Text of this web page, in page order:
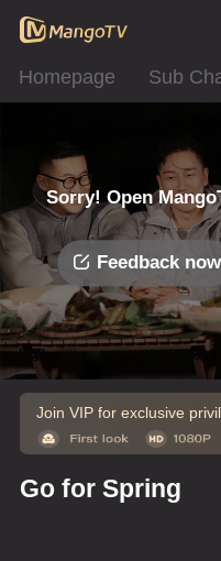
Homepage Sub
Sorry! Open
Feedback now
Join VIP for exclusive
Go for Spring